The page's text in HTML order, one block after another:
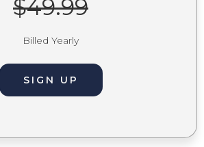
$49.99
Billed Yearly
SIGN UP